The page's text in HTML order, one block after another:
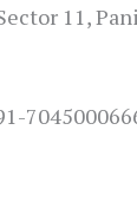
11,